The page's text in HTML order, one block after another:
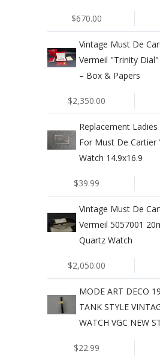
$670.00
Vintage Must De
Vermeil "Trinity
– Box & Papers
$2,350.00
Replacement
For Must De Cartier
Watch 14.9x16.9
$39.99
Vintage Must De
Vermeil 5057001
Quartz Watch
$2,050.00
MODE ART DECO
TANK STYLE
WATCH VGC NEW
$22.99